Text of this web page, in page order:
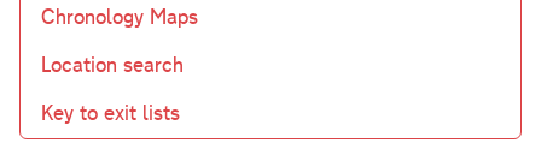
Chronology Maps
Location search
Key to exit lists